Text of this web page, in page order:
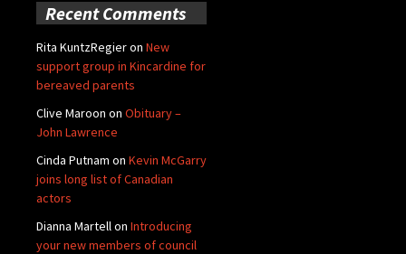
Recent Comments
Rita KuntzRegieron New
support group in Kincardine for
bereaved parents
Clive Maroon on Obituary –
John Lawrence
Cinda Putnam on Kevin McGarry
joins long list of Canadian
actors
Dianna Martellon Introducing
your new members of council